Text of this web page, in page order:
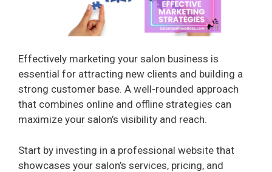
e
o
Effectively marketing your salon business is
essential for attracting new clients and building a
strong customer base. A well-rounded approach
that combines online and offline strategies can
maximize your salon’s visibility and reach.
Start by investing in a professional website that
showcases your salon’s services, pricing, and